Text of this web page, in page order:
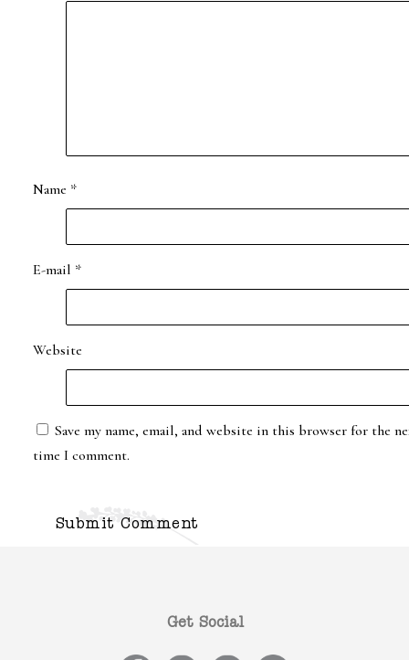
Name *
E-mail *
Website
Save my name, email, and website in this browser for the
time I comment.
Get Social